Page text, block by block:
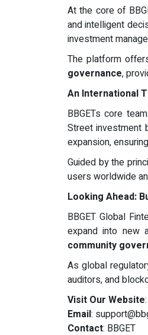
At the core of
and intelligent
investment
The platform
governance,
An International
BBGETs core
Street investment
expansion,
Guided by the
users worldwide
Looking Ahead:
BBGET Global
expand into new
community
As global
auditors, and
Visit Our Website:
Email:
Contact: BBGET